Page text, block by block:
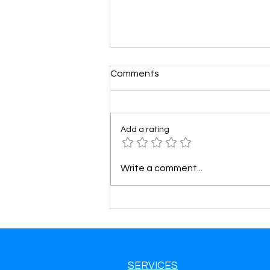
Tow Truck Leads in West
& Grow Your Towing Business
Comments
Add a rating
Write a comment...
SERVICES